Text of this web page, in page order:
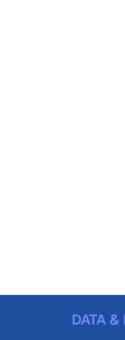
DATA &